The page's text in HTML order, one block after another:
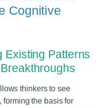
Cognitive
Existing Patterns
thinkers to see
forming the basis for